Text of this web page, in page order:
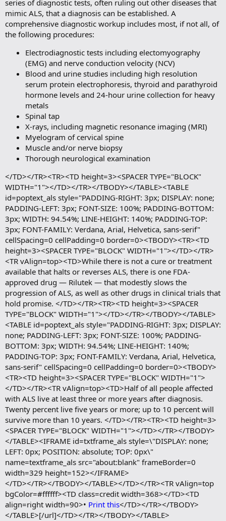
series of diagnostic tests, often ruling out other diseases that
mimic ALS, that a diagnosis can be established. A
comprehensive diagnostic workup includes most, if not all, of
the following procedures:
Electrodiagnostic tests including electomyography
(EMG) and nerve conduction velocity (NCV)
Blood and urine studies including high resolution
serum protein electrophoresis, thyroid and parathyroid
hormone levels and 24-hour urine collection for heavy
metals
Spinal tap
X-rays, including magnetic resonance imaging (MRI)
Myelogram of cervical spine
Muscle and/or nerve biopsy
Thorough neurological examination
</TD></TR><TR><TD height=3><SPACER TYPE="BLOCK"
WIDTH="1"></TD></TR></TBODY></TABLE><TABLE
id=poptext_als style="PADDING-RIGHT: 3px; DISPLAY: none;
PADDING-LEFT: 3px; FONT-SIZE: 100%; PADDING-BOTTOM:
3px; WIDTH: 94.54%; LINE-HEIGHT: 140%; PADDING-TOP:
3px; FONT-FAMILY: Verdana, Arial, Helvetica, sans-serif"
cellSpacing=0 cellPadding=0 border=0><TBODY><TR><TD
height=3><SPACER TYPE="BLOCK" WIDTH="1"></TD></TR>
<TR vAlign=top><TD>While there is not a cure or treatment
available that halts or reverses ALS, there is one FDA-
approved drug — Rilutek — that modestly slows the
progression of ALS, as well as other drugs in clinical trials that
hold promise. </TD></TR><TR><TD height=3><SPACER
TYPE="BLOCK" WIDTH="1"></TD></TR></TBODY></TABLE>
<TABLE id=poptext_als style="PADDING-RIGHT: 3px; DISPLAY:
none; PADDING-LEFT: 3px; FONT-SIZE: 100%; PADDING-
BOTTOM: 3px; WIDTH: 94.54%; LINE-HEIGHT: 140%;
PADDING-TOP: 3px; FONT-FAMILY: Verdana, Arial, Helvetica,
sans-serif" cellSpacing=0 cellPadding=0 border=0><TBODY>
<TR><TD height=3><SPACER TYPE="BLOCK" WIDTH="1">
</TD></TR><TR vAlign=top><TD>Half of all people affected
with ALS live at least three or more years after diagnosis.
Twenty percent live five years or more; up to 10 percent will
survive more than 10 years. </TD></TR><TR><TD height=3>
<SPACER TYPE="BLOCK" WIDTH="1"></TD></TR></TBODY>
</TABLE><IFRAME id=txtframe_als style=\"DISPLAY: none;
LEFT: 0px; POSITION: absolute; TOP: 0px\"
name=textframe_als src="about:blank" frameBorder=0
width=329 height=152></IFRAME>
</TD></TR></TBODY></TABLE></TD></TR><TR vAlign=top
bgColor=#ffffff><TD class=credit width=368></TD><TD
align=right width=90>• Print this</TD></TR></TBODY>
</TABLE>[/url]</TD></TR></TBODY></TABLE>